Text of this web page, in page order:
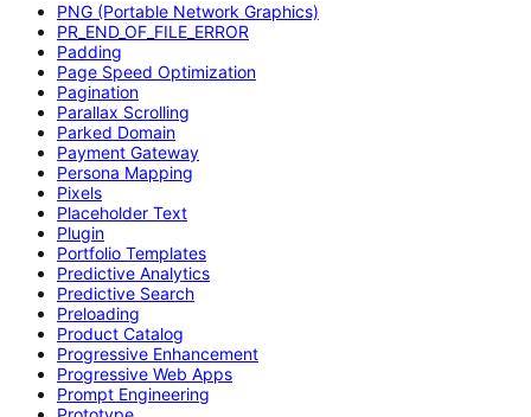
PNG (Portable Network Graphics)
PR_END_OF_FILE_ERROR
Padding
Page Speed Optimization
Pagination
Parallax Scrolling
Parked Domain
Payment Gateway
Persona Mapping
Pixels
Placeholder Text
Plugin
Portfolio Templates
Predictive Analytics
Predictive Search
Preloading
Product Catalog
Progressive Enhancement
Progressive Web Apps
Prompt Engineering